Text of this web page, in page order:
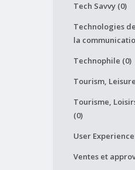
Tech Savvy (0)
Technologies
la
Technophile (0)
Tourism,
Tourisme,
(0)
User
Ventes et